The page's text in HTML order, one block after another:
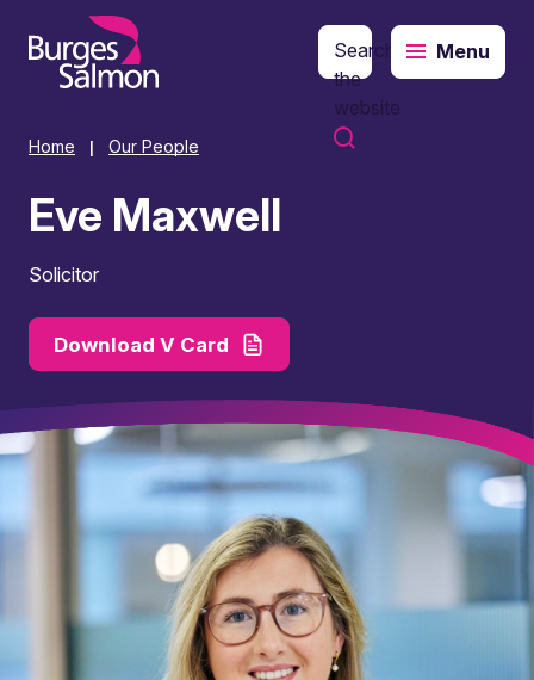
content
Search
the
website
Menu
Home Our People
Eve Maxwell
Solicitor
Download V Card